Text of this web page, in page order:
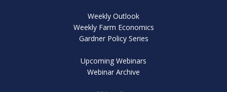
Weekly Outlook
Weekly Farm Economics
Gardner Policy Series
Upcoming Webinars
Webinar Archive